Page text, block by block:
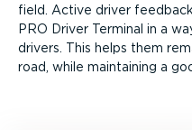
field. Active driver
PRO Driver Terminal in a
drivers. This helps them
road, while maintaining a